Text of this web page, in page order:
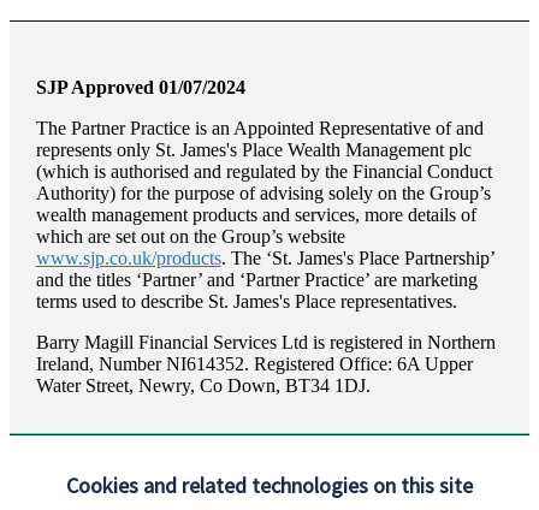
Cookies and related technologies on this site
SJP Approved 01/07/2024
The Partner Practice is an Appointed Representative of and
represents only St. James'sPlace Wealth Management plc
(which is authorised and regulated by the Financial Conduct
Authority) for the purpose of advising solely on the Group’s
wealth management products and services, more details of
which are set out on the Group’s website
www.sjp.co.uk/products. The ‘St. James'sPlace Partnership’
and the titles ‘Partner’ and ‘Partner Practice’ are marketing
terms used to describe St. James'sPlace representatives.
Barry Magill Financial Services Ltd is registered in Northern
Ireland, Number NI614352. Registered Office: 6A Upper
Water Street, Newry, Co Down, BT34 1DJ.